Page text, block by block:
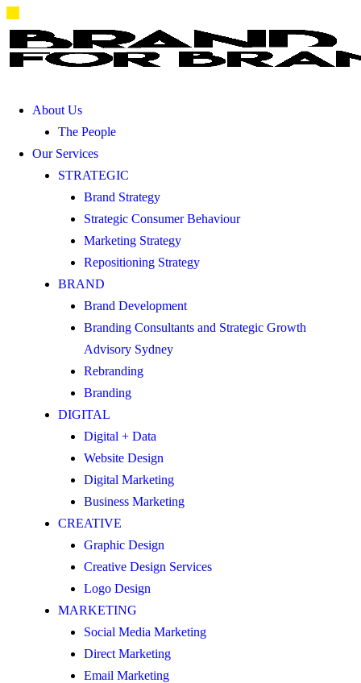
About Us
The People
Our Services
STRATEGIC
Brand Strategy
Strategic Consumer Behaviour
Marketing Strategy
Repositioning Strategy
BRAND
Brand Development
Branding Consultants and Strategic Growth
Advisory Sydney
Rebranding
Branding
DIGITAL
Digital + Data
Website Design
Digital Marketing
Business Marketing
CREATIVE
Graphic Design
Creative Design Services
Logo Design
MARKETING
Social Media Marketing
Direct Marketing
Email Marketing